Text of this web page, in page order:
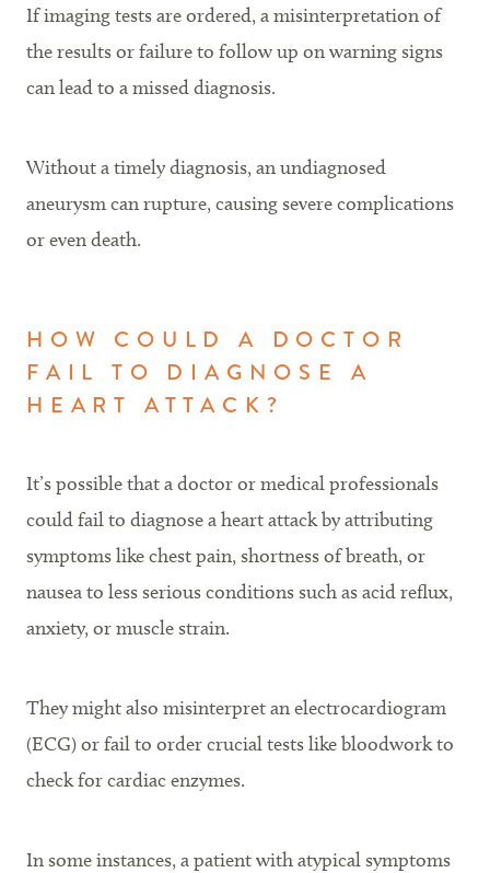
If imaging tests are ordered, a misinterpretation of
the results or failure to follow up on warning signs
can lead to a missed diagnosis.
Without a timely diagnosis, an undiagnosed
aneurysm can rupture, causing severe complications
or even death.
HOW COULD A DOCTOR
FAIL TO DIAGNOSE A
HEART ATTACK?
It’s possible that a doctor or medical professionals
could fail to diagnose a heart attack by attributing
symptoms like chest pain, shortness of breath, or
nausea to less serious conditions such as acid reflux,
anxiety, or muscle strain.
They might also misinterpret an electrocardiogram
(ECG) or fail to order crucial tests like bloodwork to
check for cardiac enzymes.
In some instances, a patient with atypical symptoms